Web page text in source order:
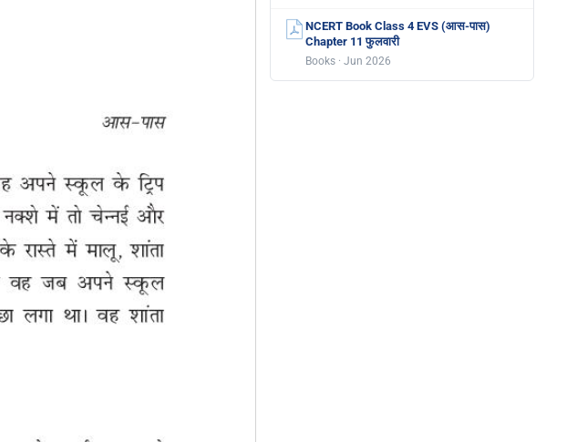
NCERT Book Class 4 EVS (आस-पास)
Chapter 11 फुलवारी
Books · Jun 2026